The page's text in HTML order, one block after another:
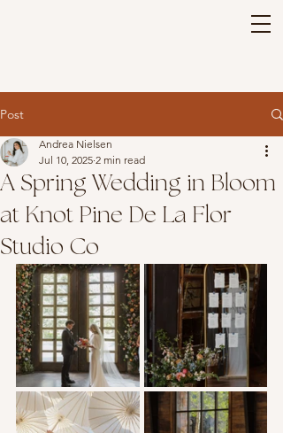
Post
A Spring Wedding in Bloom
at Knot Pine De La Flor
Studio Co
Andrea Nielsen
Jul 10, 2025 2 min read